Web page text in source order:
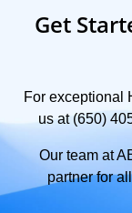
Get
For exceptional
us at (650)
Our team at
partner for